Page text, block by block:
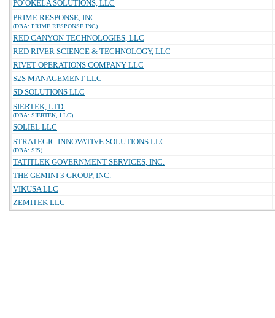
PO`OKELA SOLUTIONS, LLC
PRIME RESPONSE, INC.
(DBA: PRIME RESPONSE INC)
RED CANYON TECHNOLOGIES, LLC
RED RIVER SCIENCE & TECHNOLOGY, LLC
RIVET OPERATIONS COMPANY LLC
S2S MANAGEMENT LLC
SD SOLUTIONS LLC
SIERTEK, LTD.
(DBA: SIERTEK, LLC)
SOLIEL LLC
STRATEGIC INNOVATIVE SOLUTIONS LLC
(DBA: SIS)
TATITLEK GOVERNMENT SERVICES, INC.
THE GEMINI 3 GROUP, INC.
VIKUSA LLC
ZEMITEK LLC